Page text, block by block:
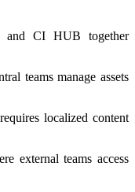
and CI HUB together
teams manage assets
localized content
external teams access